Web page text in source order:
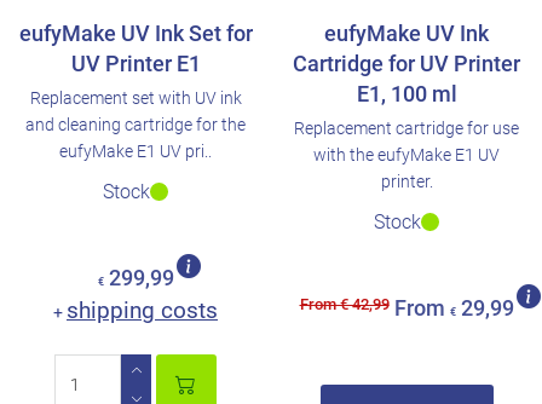
eufyMake UV Ink Set for
UV Printer E1
Replacement set with UV ink
and cleaning cartridge for the
eufyMake E1 UV pri..
Stock
€ 299,99
+ shipping costs
eufyMake UV Ink
Cartridge for UV Printer
E1, 100 ml
Replacement cartridge for use
with the eufyMake E1 UV
printer.
Stock
From € 42,99 From € 29,99